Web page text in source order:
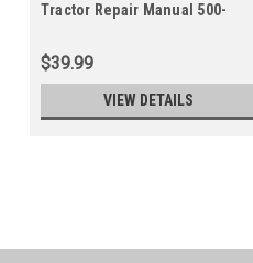
Tractor Repair Manual 500-
$39.99
VIEW DETAILS